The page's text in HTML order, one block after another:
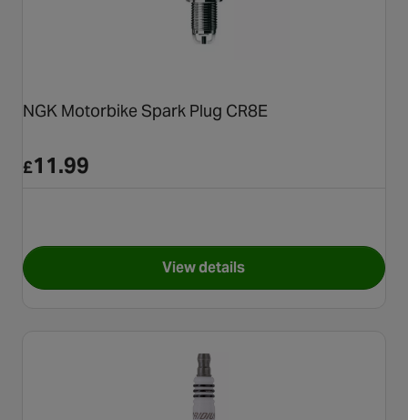
NGK Motorbike Spark Plug CR8E
£11.99
View detailsfor NGK Motorbike Spark